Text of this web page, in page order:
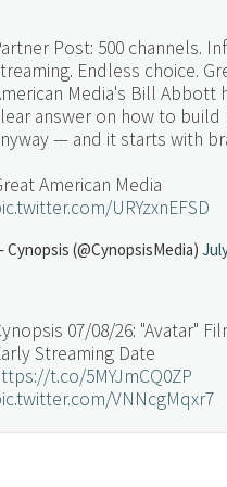
Post: 500 channels.
Endless choice.
Media's Bill Abbott
answer on how to
— and it starts with
American Media
URYzxnEFSD
Cynopsis (@CynopsisMedia)
07/08/26: "Avatar"
Streaming Date
t.co/5MYJmCQ0ZP
VNNcgMqxr7